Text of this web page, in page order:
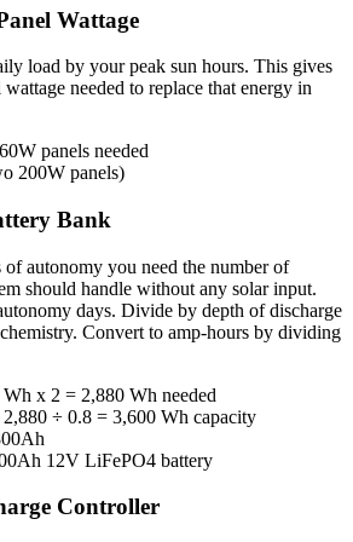
Wattage
load by your peak sun hours. This gives
needed to replace that energy in
panels needed
200W panels)
Bank
autonomy you need the number of
should handle without any solar input.
days. Divide by depth of discharge
Convert to amp-hours by dividing
x 2 = 2,880 Wh needed
÷ 0.8 = 3,600 Wh capacity
12V LiFePO4 battery
Controller